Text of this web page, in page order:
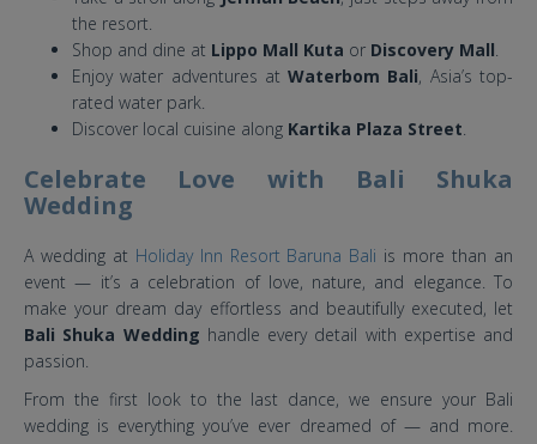
the resort.
Shop and dine at Lippo Mall Kuta or Discovery Mall
Enjoy water adventures atWaterbom Bali, Asia’s top-
rated water park.
Discover local cuisine along Kartika Plaza Street
Celebrate Love with Bali Shuka
Wedding
A wedding at Holiday Inn Resort Baruna Bali is more than an
event — it’s a celebration of love, nature, and elegance. To
make your dream day effortless and beautifully executed, let
Bali Shuka Wedding handle every detail with expertise and
passion.
From the first look to the last dance, we ensure your Bali
wedding is everything you’ve ever dreamed of — and more.